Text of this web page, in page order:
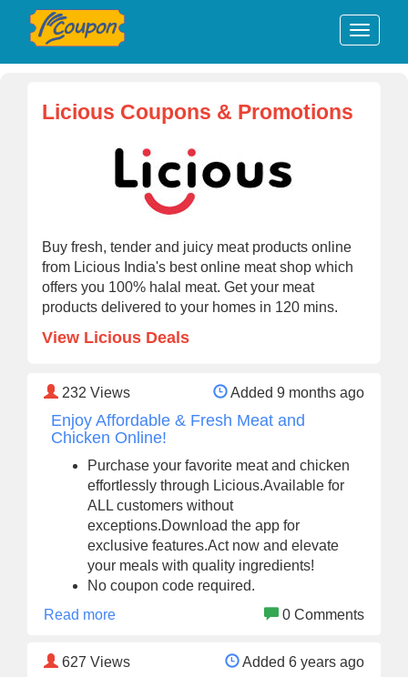
Licious Coupons & Promotions
Buy fresh, tender and juicy meat products online
from Licious India's best online meat shop which
offers you 100% halal meat. Get your meat
products delivered to your homes in 120 mins.
View Licious Deals
232 Views Added 9 months ago
Enjoy Affordable & Fresh Meat and
Chicken Online!
Purchase your favorite meat and chicken
effortlessly through Licious.Available for
ALL customers without
exceptions.Download the app for
exclusive features.Act now and elevate
your meals with quality ingredients!
No coupon code required.
Read more
0 Comments
627 Views Added 6 years ago